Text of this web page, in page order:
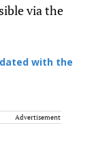
via the
with the
Advertisement